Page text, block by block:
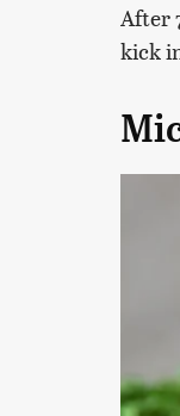
After
kick